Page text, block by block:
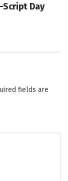
Script Day
fields are